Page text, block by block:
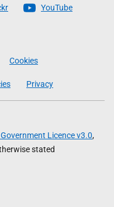
YouTube
Cookies
Privacy
Licence v3.0,
stated